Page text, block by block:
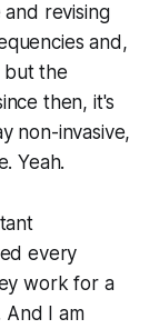
revising
and,
but the
then, it's
non-invasive,
Yeah.
every
work for a
And I am